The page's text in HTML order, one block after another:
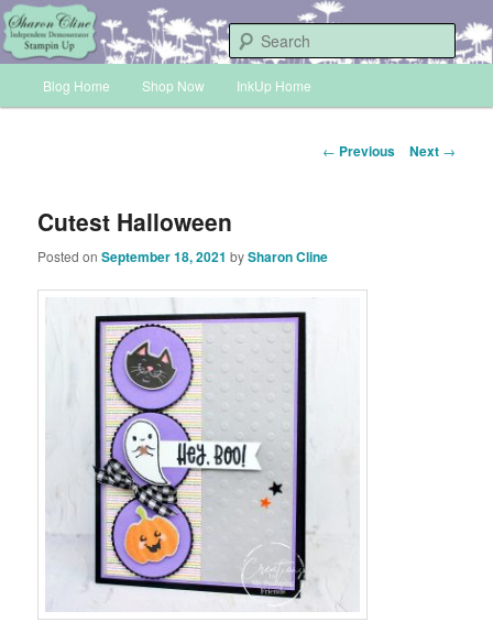
Skip
to
primary
contentINKUP
Sharon Cline, Stampin'Up! Independent Demonstrator
Blog Home Shop Now InkUp Home
Post
← Previous Next →
Cutest Halloween
Posted onSeptember 18, 2021 bySharon Cline